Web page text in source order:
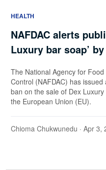
HEALTH
NAFDAC alerts
Luxury bar soap’
The National Agency for
Control (NAFDAC) has
ban on the sale of Dex
the European Union (EU).
Chioma Chukwunedu · Apr 3,